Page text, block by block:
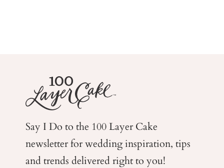
Say I Do to the 100 Layer Cake
newsletter for weddinginspiration, tips
and trends delivered right to you!